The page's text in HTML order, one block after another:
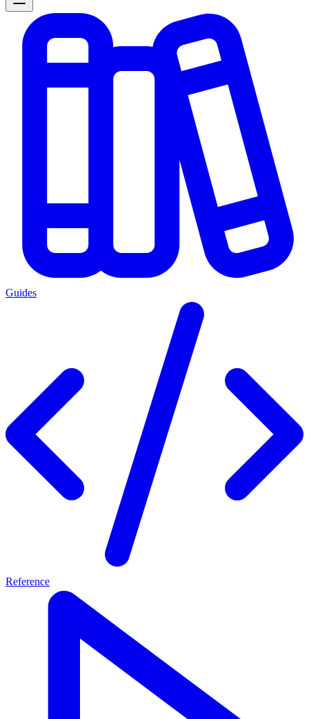
Guides
Reference